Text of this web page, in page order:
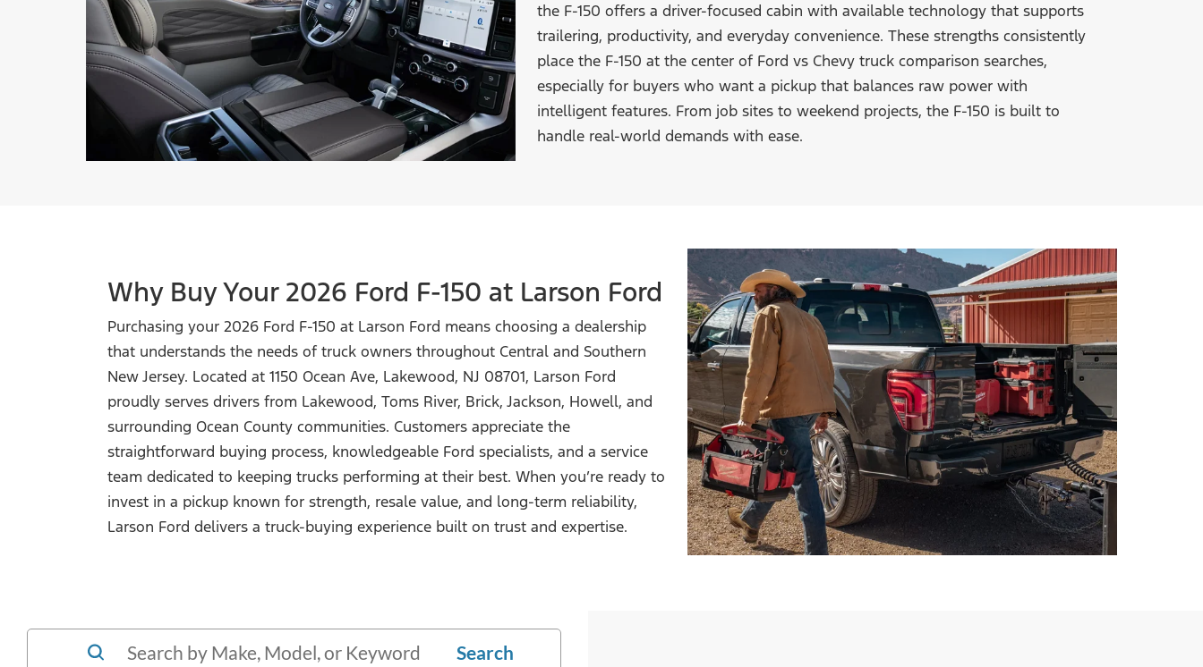
the F-150 offers a driver-focused cabin with available technology that supports
trailering, productivity, and everyday convenience. These strengths consistently
place the F-150 at the center of Ford vs Chevy truck comparison searches,
especially for buyers who want a pickup that balances raw power with
intelligent features. From job sites to weekend projects, the F-150 is built to
handle real-world demands with ease.
Why Buy Your 2026 Ford F-150 at Larson Ford
Purchasing your 2026 Ford F-150 at Larson Ford means choosing a dealership
that understands the needs of truck owners throughout Central and Southern
New Jersey. Located at 1150 Ocean Ave, Lakewood, NJ 08701, Larson Ford
proudly serves drivers from Lakewood, Toms River, Brick, Jackson, Howell, and
surrounding Ocean County communities. Customers appreciate the
straightforward buying process, knowledgeable Ford specialists, and a service
team dedicated to keeping trucks performing at their best. When you’re ready to
invest in a pickup known for strength, resale value, and long-term reliability,
Larson Ford delivers a truck-buying experience built on trust and expertise.
Search